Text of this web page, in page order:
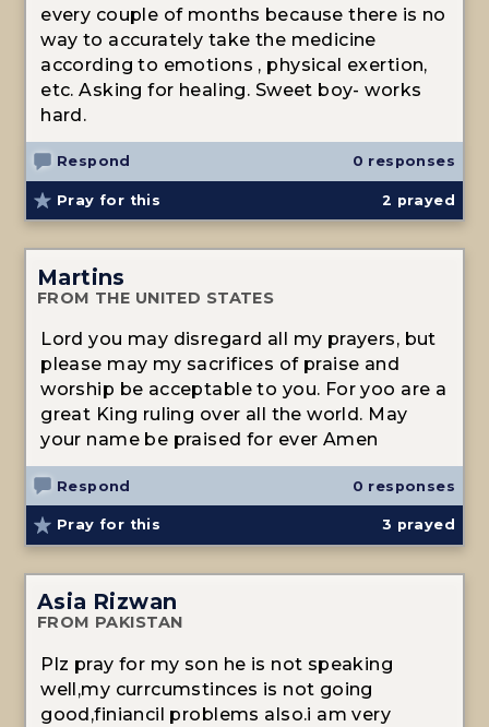
every couple of months because there is no
way to accurately take the medicine
according to emotions , physical exertion,
etc. Asking for healing. Sweet boy- works
hard.
Respond 0 responses
Pray for this 2 prayed
Martins
FROM THE UNITED STATES
Lord you may disregard all my prayers, but
please may my sacrifices of praise and
worship be acceptable to you. For yoo are a
great King ruling over all the world. May
your name be praised for ever Amen
Respond 0 responses
Pray for this 3 prayed
Asia Rizwan
FROM PAKISTAN
Plz pray for my son he is not speaking
well,my currcumstinces is not going
good,finiancil problems also.i am very